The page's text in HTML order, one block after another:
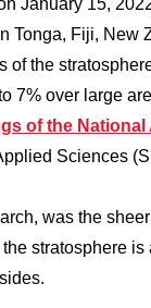
Tonga, Fiji, New
the
7% over large
of the National
Sciences
was the
stratosphere